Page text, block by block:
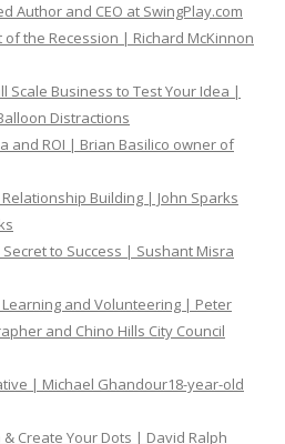
Author and CEO at SwingPlay.com
of the Recession | Richard McKinnon
Scale Business to Test Your Idea |
Distractions
and ROI | Brian Basilico owner of
Building | John Sparks
Secret to Success | Sushant Misra
Learning and Volunteering | Peter
and Chino Hills City Council
| Michael Ghandour18-year-old
& Create Your Dots | David Ralph